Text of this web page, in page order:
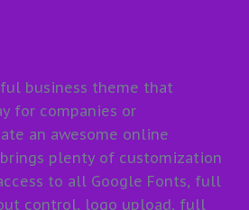
business theme that
for companies or
an awesome online
brings plenty of customization
to all Google Fonts, full
control, logo upload, full